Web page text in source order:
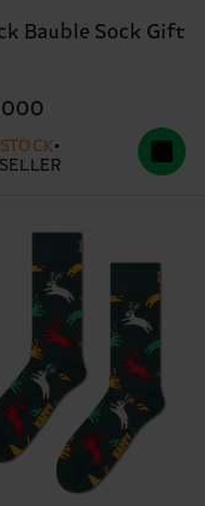
Bauble Sock Gift